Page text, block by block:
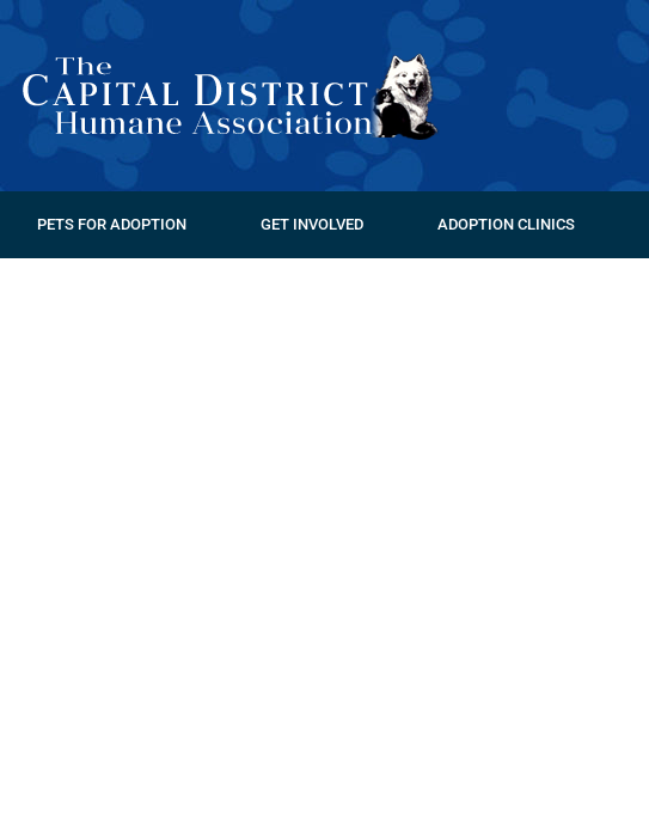
PETS FOR ADOPTION GET INVOLVED ADOPTION CLINICS